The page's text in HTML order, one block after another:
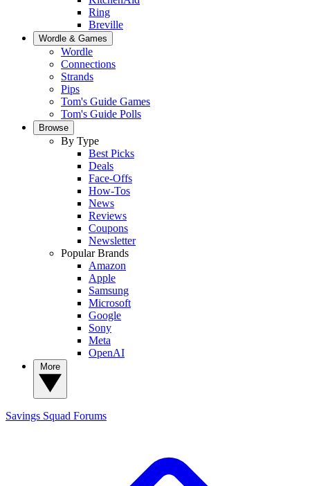
Ring
Breville
Wordle & Games
Wordle
Connections
Strands
Pips
Tom's Guide Games
Tom's Guide Polls
Browse
By Type
Best Picks
Deals
Face-Offs
How-Tos
News
Reviews
Coupons
Newsletter
Popular Brands
Amazon
Apple
Samsung
Microsoft
Google
Sony
Meta
OpenAI
Savings Squad Forums